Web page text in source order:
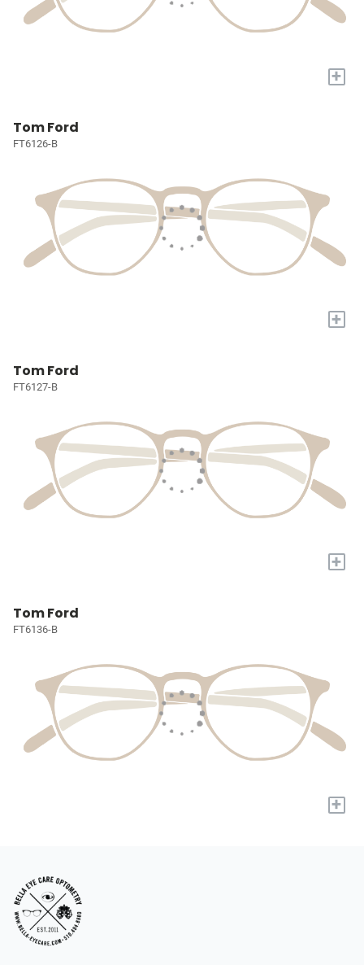
+
Tom Ford
FT6126-B
+
Tom Ford
FT6127-B
+
Tom Ford
FT6136-B
+